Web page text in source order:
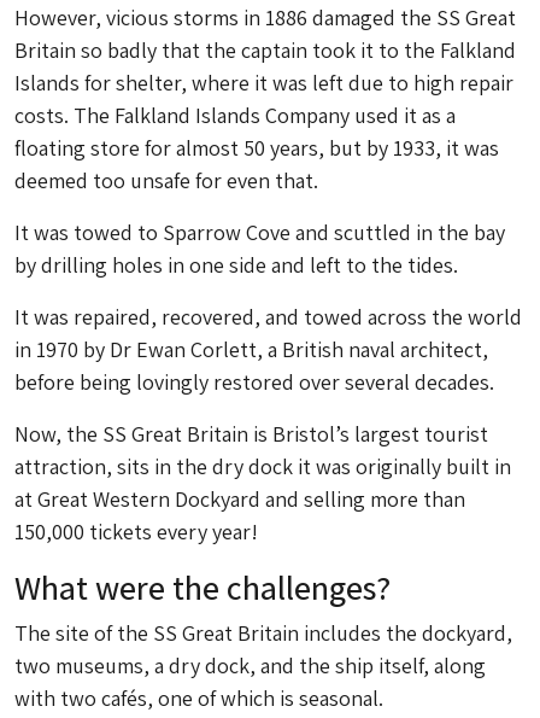
However, vicious storms in 1886 damaged the SS Great
Britain so badly that the captain took it to the Falkland
Islands for shelter, where it was left due to high repair
costs. The Falkland Islands Company used it as a
floating store for almost 50 years, but by 1933, it was
deemed too unsafe for even that.
It was towed to Sparrow Cove and scuttled in the bay
by drilling holes in one side and left to the tides.
It was repaired, recovered, and towed across the world
in 1970 by Dr Ewan Corlett, a British naval architect,
before being lovingly restored over several decades.
Now, the SS Great Britain is Bristol’s largest tourist
attraction, sits in the dry dock it was originally built in
at Great Western Dockyard and selling more than
150,000 tickets every year!
What were the challenges?
The site of the SS Great Britain includes the dockyard,
two museums, a dry dock, and the ship itself, along
with two cafés, one of which is seasonal.